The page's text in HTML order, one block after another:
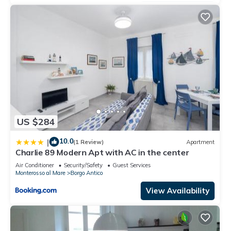
US $284
| 10.0(1 Review) Apartment
Charlie 89 Modern Apt with AC in the center
Air Conditioner Security/Safety
Guest Services
Monterosso al Mare
Borgo Antico
View Availability